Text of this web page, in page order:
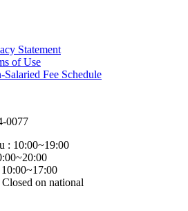
Statement
of Use
Salaried Fee Schedule
0077
: 10:00~19:00
on national